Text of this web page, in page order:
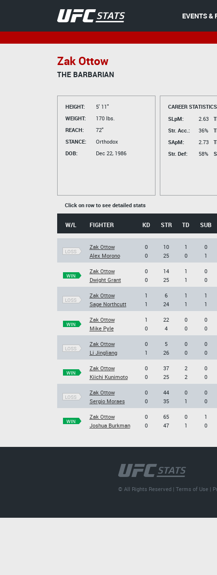
EVENTS &
Zak Ottow
THE BARBARIAN
HEIGHT:
5' 11"
WEIGHT:
170 lbs.
REACH:
72"
STANCE:
Orthodox
DOB:
Dec 22, 1986
CAREER
SLpM:
2.63
Str. Acc.:
36%
SApM:
2.73
Str. Def:
58%
Click on row to see detailed stats
W/L FIGHTER KD STR TD SUB
LOSS
Zak Ottow
Alex Morono
0
0
10
25
1
0
0
1
WIN
Zak Ottow
Dwight Grant
0
0
14
25
1
1
0
0
LOSS
Zak Ottow
Sage Northcutt
1
1
6
24
1
1
1
1
WIN
Zak Ottow
Mike Pyle
1
0
22
4
0
0
0
0
LOSS
Zak Ottow
Li Jingliang
0
1
5
26
0
0
0
0
WIN
Zak Ottow
Kiichi Kunimoto
0
0
37
25
2
2
0
0
LOSS
Zak Ottow
Sergio Moraes
0
0
44
35
0
1
0
0
WIN
Zak Ottow
Joshua Burkman
0
0
65
47
0
1
1
0
© All Rights Reserved |Terms of Use |